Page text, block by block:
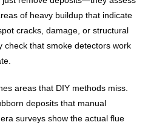
of heavy buildup that indicate
cracks, damage, or structural
check that smoke detectors work
areas that DIY methods miss.
deposits that manual
surveys show the actual flue